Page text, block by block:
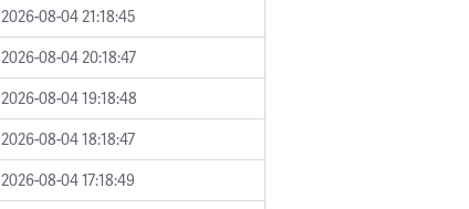
2026-08-04 21:18:45
2026-08-04 20:18:47
2026-08-04 19:18:48
2026-08-04 18:18:47
2026-08-04 17:18:49